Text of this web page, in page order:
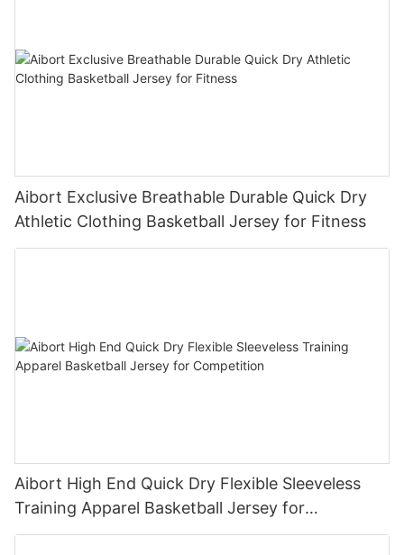
Aibort Exclusive Breathable Durable Quick Dry
Athletic Clothing Basketball Jersey for Fitness
Aibort High End Quick Dry Flexible Sleeveless
Training Apparel Basketball Jersey for
Competition